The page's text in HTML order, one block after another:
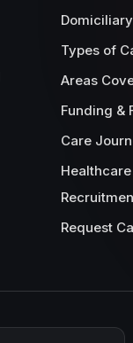
Types of
Areas
Funding &
Care
Healthcare
Request